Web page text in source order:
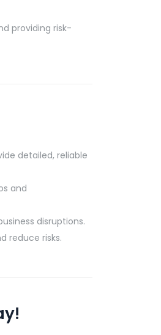
providing risk-
detailed, reliable
and
disruptions.
reduce risks.